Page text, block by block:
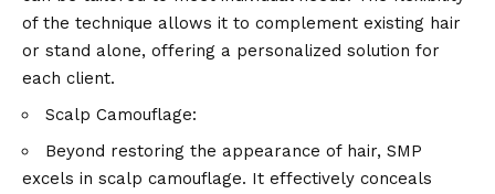
of the technique allows it to complement existing hair
or stand alone, offering a personalized solution for
each client.
Scalp Camouflage:
Beyond restoring the appearance of hair, SMP
excels in scalp camouflage. It effectively conceals